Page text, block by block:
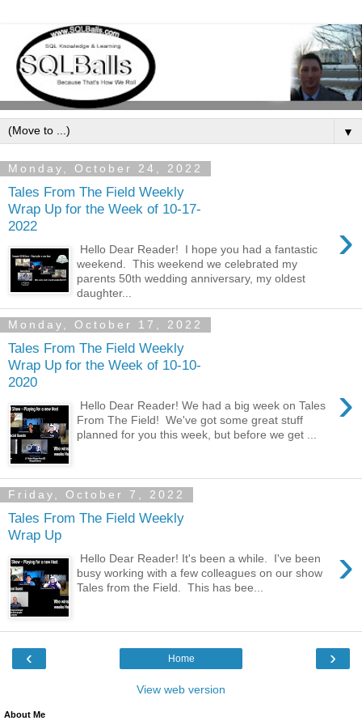
▼
Monday, October 24, 2022
Tales From The Field Weekly
Wrap Up for the Week of 10-17-
2022
›
Hello Dear Reader! I hope you had a fantastic
weekend. This weekend we celebrated my
parents 50th wedding anniversary, my oldest
daughter...
Monday, October 17, 2022
Tales From The Field Weekly
Wrap Up for the Week of 10-10-
2020
›
Hello Dear Reader! We had a big week on Tales
From The Field! We've got some great stuff
planned for you this week, but before we get ...
Friday, October 7, 2022
Tales From The Field Weekly
Wrap Up
›
Hello Dear Reader! It's been a while. I've been
busy working with a few colleagues on our show
Tales from the Field. This has bee...
‹ ›
Home
View web version
About Me